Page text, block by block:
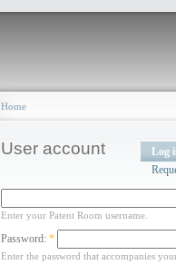
Home
User account
Log
Enter your Patent Room username.
Password: *
Enter the password that accompanies